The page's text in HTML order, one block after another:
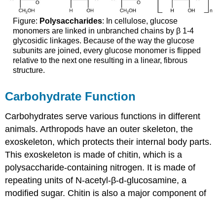
Figure: Polysaccharides: In cellulose, glucose
monomers are linked in unbranched chains by β 1-4
glycosidic linkages. Because of the way the glucose
subunits are joined, every glucose monomer is flipped
relative to the next one resulting in a linear, fibrous
structure.
Carbohydrate Function
Carbohydrates serve various functions in different
animals. Arthropods have an outer skeleton, the
exoskeleton, which protects their internal body parts.
This exoskeleton is made of chitin, which is a
polysaccharide-containing nitrogen. It is made of
repeating units of N-acetyl-β-d-glucosamine, a
modified sugar. Chitin is also a major component of